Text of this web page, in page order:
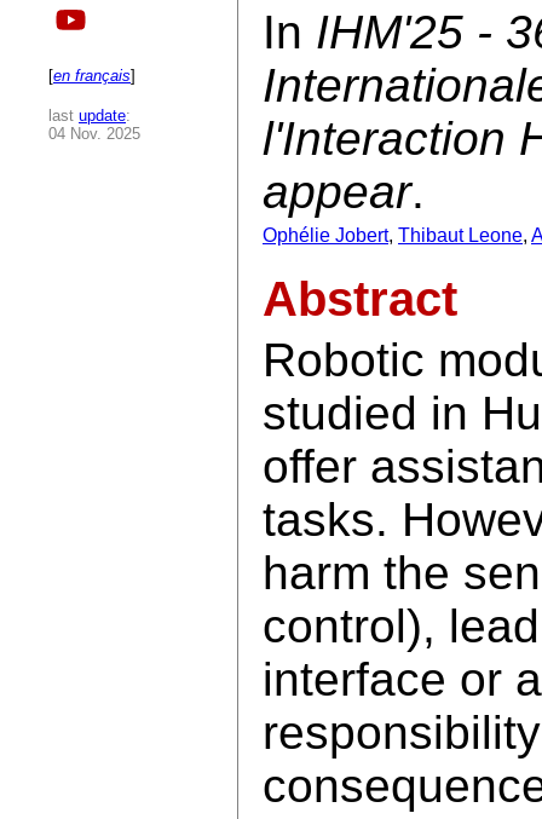
[en français]
last update:
04 Nov. 2025
In IHM'25 -
l'Interaction
appear.
Ophélie Jobert, Thibaut Leone,
Abstract
Robotic
studied in
offer
tasks.
harm the
control),
interface or